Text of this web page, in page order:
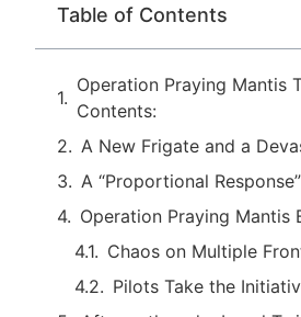
Table of Contents
Operation Praying Mantis
Contents:
A New Frigate and a
A “Proportional
Operation Praying Mantis
Chaos on Multiple
Pilots Take the